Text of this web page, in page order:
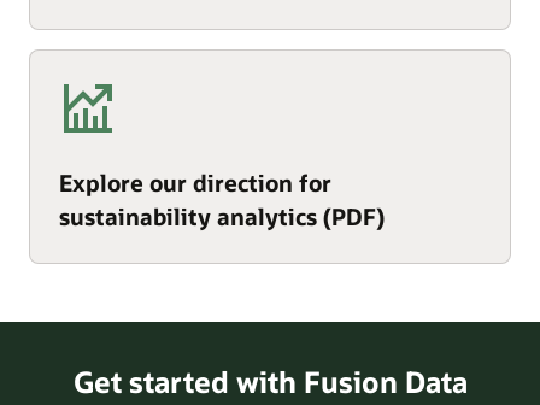
Explore our direction for
sustainability analytics (PDF)
Get started with Fusion Data